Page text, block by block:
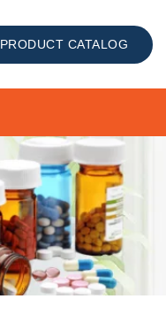
PRODUCT CATALOG